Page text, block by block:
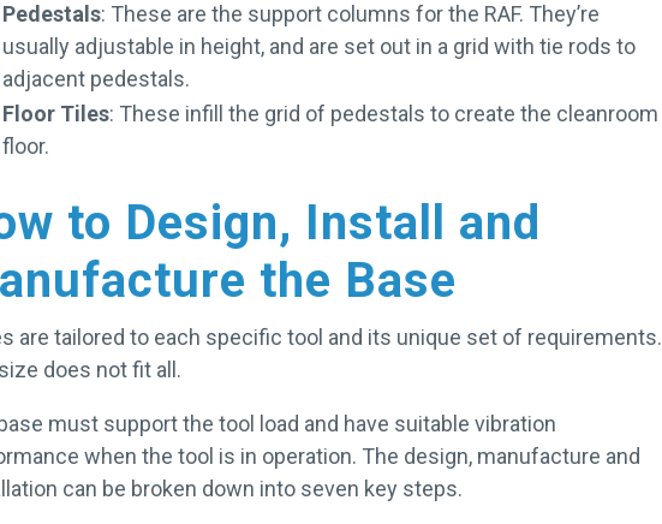
Pedestals: These are the support columns for the RAF. They’re
usually adjustable in height, and are set out in a grid with tie rods to
adjacent pedestals.
Floor Tiles: These infill the grid of pedestals to create the cleanroom
floor.
to Design, Install and
the Base
are tailored to each specific tool and its unique set of requirements.
does not fit all.
must support the tool load and have suitable vibration
when the tool is in operation. The design, manufacture and
can be broken down into seven key steps.